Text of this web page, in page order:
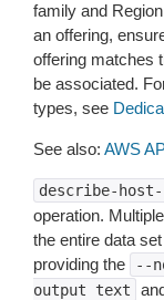
family and
an offering,
offering matches
be associated.
types, see
See also: AWS
describe-
operation.
the entire data
providing the
--
output
text